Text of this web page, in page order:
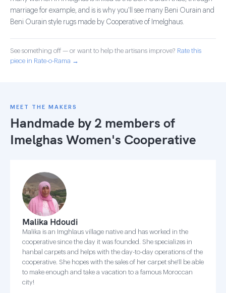
marriage for example, and is is why you'll see many Beni Ourain and
Beni Ourain style rugs made by Cooperative of Imelghaus.
See something off — or want to help the artisans improve? Rate this
piece in Rate-o-Rama →
MEET THE MAKERS
Handmade by 2 members of
Imelghas Women's Cooperative
Malika Hdoudi
Malika is an Imghlaus village native and has worked in the
cooperative since the day it was founded. She specializes in
hanbal carpets and helps with the day-to-day operations of the
cooperative. She hopes with the sales of her carpet she'll be able
to make enough and take a vacation to a famous Moroccan
city!